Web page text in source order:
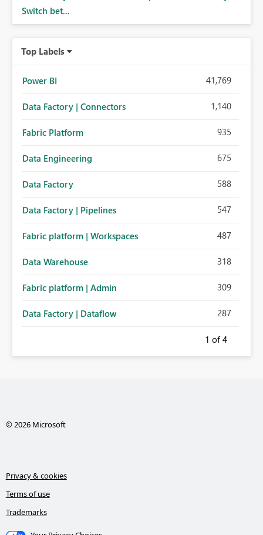
Switch bet...
Top Labels
Power BI 41,769
Data Factory | Connectors 1,140
Fabric Platform 935
Data Engineering 675
Data Factory 588
Data Factory | Pipelines 547
Fabric platform | Workspaces 487
Data Warehouse 318
Fabric platform | Admin 309
Data Factory | Dataflow 287
1 of 4
© 2026 Microsoft
Privacy & cookies
Terms of use
Trademarks